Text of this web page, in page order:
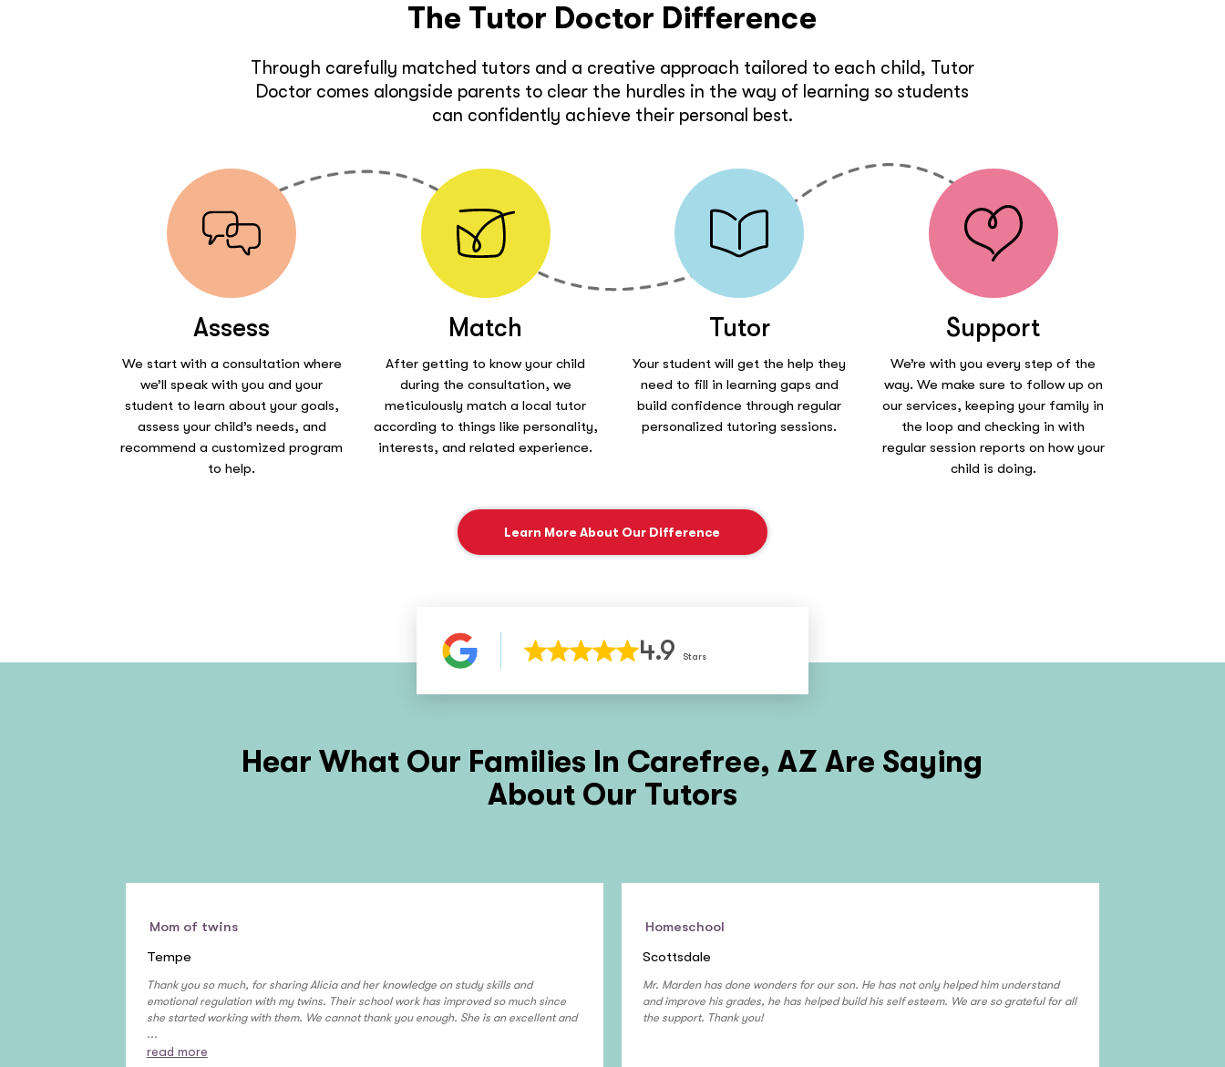
The Tutor Doctor Difference
Through carefully matched tutors and a creative approach tailored to each child, Tutor
Doctor comes alongside parents to clear the hurdles in the way of learning so students
can confidently achieve their personal best.
Assess
We start with a consultation where
we’ll speak with you and your
student to learn about your goals,
assess your child’s needs, and
recommend a customized program
to help.
Match
After getting to know your child
during the consultation, we
meticulously match a local tutor
according to things like personality,
interests, and related experience.
Tutor
Your student will get the help they
need to fill in learning gaps and
build confidence through regular
personalized tutoring sessions.
Support
We’re with you every step of the
way. We make sure to follow up on
our services, keeping your family in
the loop and checking in with
regular session reports on how your
child is doing.
Learn More About Our Difference
4.9 Stars
Hear What Our Families In Carefree, AZ Are Saying
About Our Tutors
Mom of twins
Tempe
Thank you so much, for sharing Alicia and her knowledge on study skills and
emotional regulation with my twins. Their school work has improved so much since
she started working with them. We cannot thank you enough. She is an excellent and
...
read more
Homeschool
Scottsdale
Mr. Marden has done wonders for our son. He has not only helped him understand
and improve his grades, he has helped build his self esteem. We are so grateful for all
the support. Thank you!